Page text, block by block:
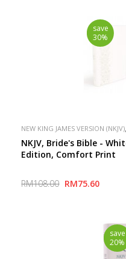
save
30%
NEW KING JAMES VERSION (NKJV)
SPECIAL
NKJV, Bride's Bible -
Edition, Comfort Print
RM108.00 RM75.60
save
20%